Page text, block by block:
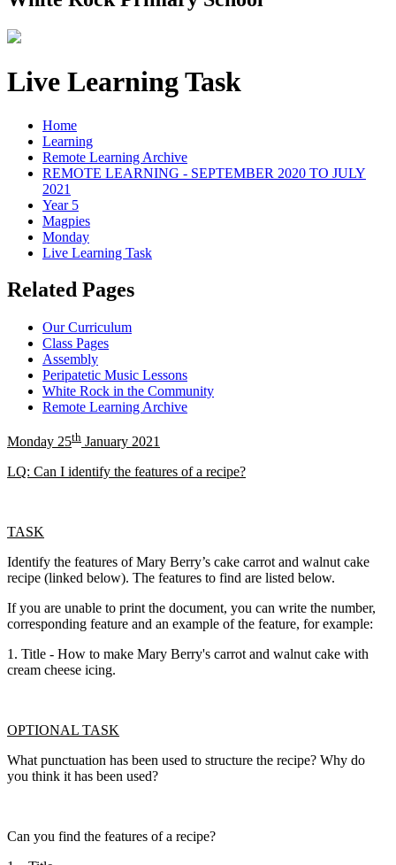
Live Learning Task
Home
Learning
Remote Learning Archive
REMOTE LEARNING - SEPTEMBER 2020 TO JULY
2021
Year 5
Magpies
Monday
Live Learning Task
Related Pages
Our Curriculum
Class Pages
Assembly
Peripatetic Music Lessons
White Rock in the Community
Remote Learning Archive
Monday 25th January 2021
LQ: Can I identify the features of a recipe?
TASK
Identify the features of Mary Berry’s cake carrot and walnut cake
recipe (linked below). The features to find are listed below.
If you are unable to print the document, you can write the number,
corresponding feature and an example of the feature, for example:
1. Title - How to make Mary Berry's carrot and walnut cake with
cream cheese icing.
OPTIONAL TASK
What punctuation has been used to structure the recipe? Why do
you think it has been used?
Can you find the features of a recipe?